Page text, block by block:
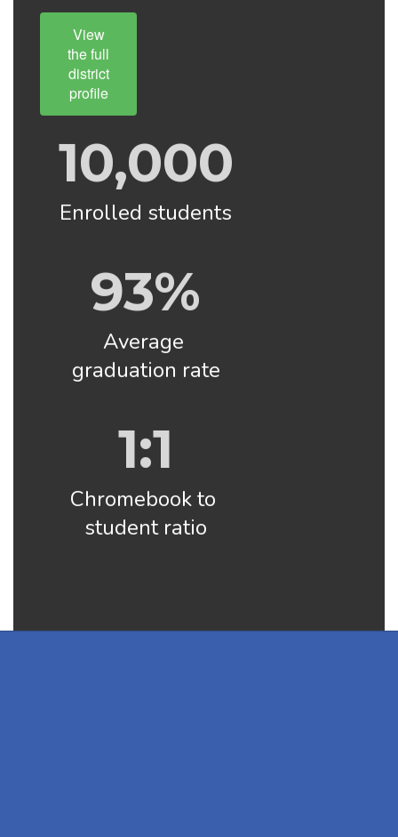
View
the full
district
profile
10,000
Enrolled students
93%
Average
graduation rate
1:1
Chromebook to
student ratio